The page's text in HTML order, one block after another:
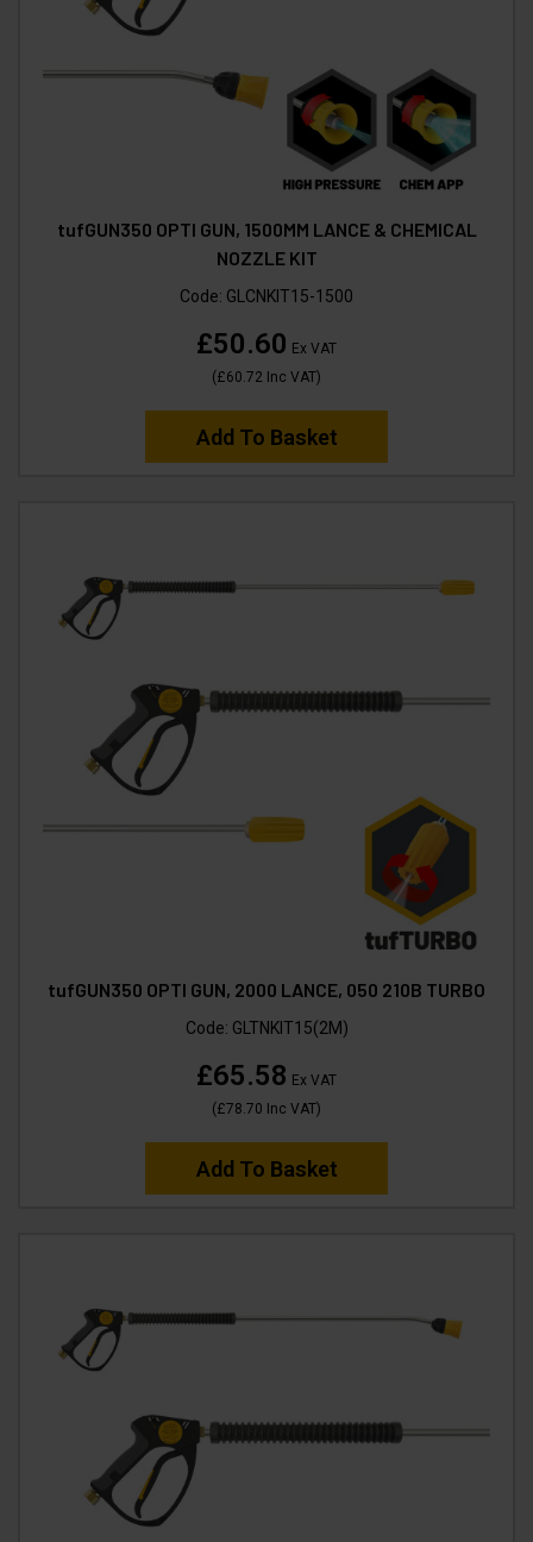
tufGUN350 OPTI GUN, 1500MM LANCE & CHEMICAL
NOZZLE KIT
Code: GLCNKIT15-1500
£50.60 Ex VAT
(£60.72 Inc VAT)
Add To Basket
tufGUN350 OPTI GUN, 2000 LANCE, 050 210B TURBO
Code: GLTNKIT15(2M)
£65.58 Ex VAT
(£78.70 Inc VAT)
Add To Basket